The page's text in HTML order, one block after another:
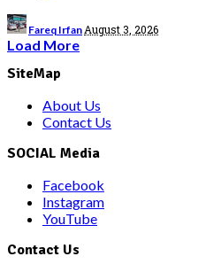
Posted
by
Fareq Irfan August 3, 2026
Load More
SiteMap
About Us
Contact Us
SOCIAL Media
Facebook
Instagram
YouTube
Contact Us